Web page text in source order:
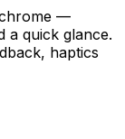
—
a quick glance.
haptics